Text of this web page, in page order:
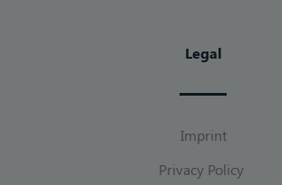
Legal
Imprint
Privacy Policy